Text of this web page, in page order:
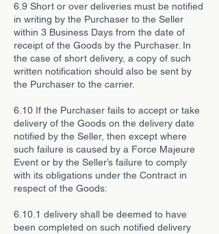
6.9 Short or over deliveries must be notified
in writing by the Purchaser to the Seller
within 3 Business Days from the date of
receipt of the Goods by the Purchaser. In
the case of short delivery, a copy of such
written notification should also be sent by
the Purchaser to the carrier.
6.10 If the Purchaser fails to accept or take
delivery of the Goods on the delivery date
notified by the Seller, then except where
such failure is caused by a Force Majeure
Event or by the Seller’s failure to comply
with its obligations under the Contract in
respect of the Goods:
6.10.1 delivery shall be deemed to have
been completed on such notified delivery